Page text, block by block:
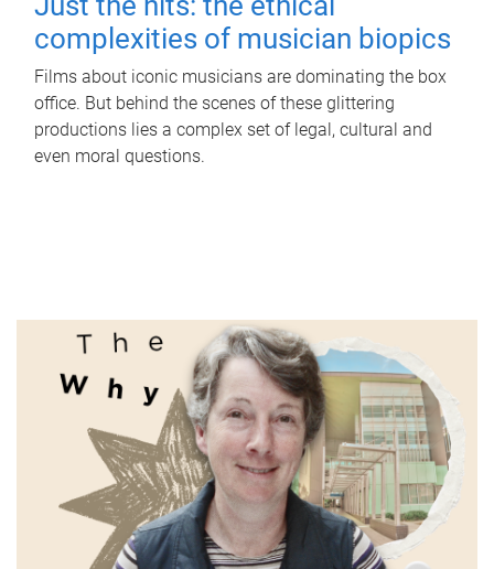
complexities of musician biopics
Films about iconic musicians are dominating the box
office. But behind the scenes of these glittering
productions lies a complex set of legal, cultural and
even moral questions.